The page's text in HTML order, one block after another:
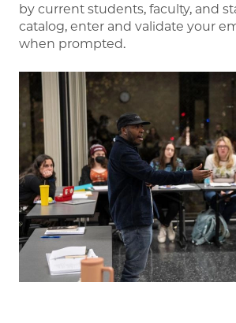
by current students, faculty, and
catalog, enter and validate your
when prompted.
Image